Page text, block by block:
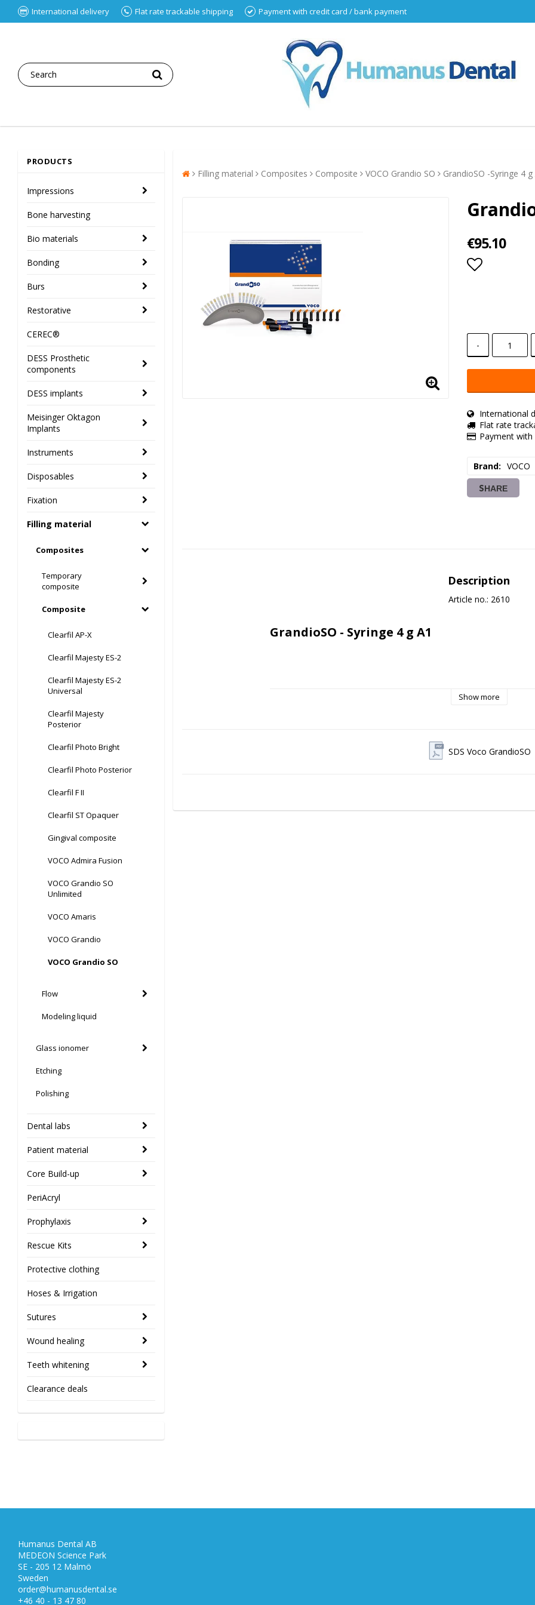
International delivery Flat rate trackable shipping Payment with credit card / bank payment
PRODUCTS
Impressions
Bone harvesting
Bio materials
Bonding
Burs
Restorative
CEREC®
DESS Prosthetic
components
DESS implants
Meisinger Oktagon
Implants
Instruments
Disposables
Fixation
Filling material
Composites
Temporary
composite
Composite
Clearfil AP-X
Clearfil Majesty ES-2
Clearfil Majesty ES-2
Universal
Clearfil Majesty
Posterior
Clearfil Photo Bright
Clearfil Photo Posterior
Clearfil F II
Clearfil ST Opaquer
Gingival composite
VOCO Admira Fusion
VOCO Grandio SO
Unlimited
VOCO Amaris
VOCO Grandio
VOCO Grandio SO
Flow
Modeling liquid
Glass ionomer
Etching
Polishing
Dental labs
Patient material
Core Build-up
PeriAcryl
Prophylaxis
Rescue Kits
Protective clothing
Hoses & Irrigation
Sutures
Wound healing
Teeth whitening
Clearance deals
Filling material Composites Composite VOCO Grandio SO GrandioSO -Syringe 4 g
€95.10
-
International
Flat rate
Payment
Brand VOCO
SHARE
Description
Article no.: 2610
GrandioSO - Syringe 4 g A1
VOCO Grandio SO is a universal nano-hybrid composite material
mimic the natural properties of the tooth - both optically and
Grandio SO is suitable for:
Show more
SDS Voco GrandioSO
Humanus Dental AB
MEDEON Science Park
SE - 205 12 Malmö
Sweden
order@humanusdental.se
+46 40 - 13 47 80